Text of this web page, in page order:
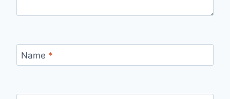
Name *